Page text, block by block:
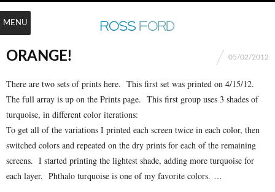
ORANGE! 05/02/2012
There are two sets of prints here. This first set was printed on 4/15/12.
The full array is up on the Prints page. This first group uses 3 shades of
turquoise, in different color iterations:
To get all of the variations I printed each screen twice in each color, then
switched colors and repeated on the dry prints for each of the remaining
screens. I started printing the lightest shade, adding more turquoise for
each layer. Phthalo turquoise is one of my favorite colors. …
MENU